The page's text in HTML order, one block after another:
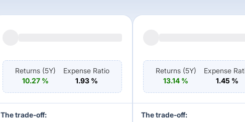
Returns (5Y)
10.27%
Expense Ratio
1.93%
The trade-off:
Returns (5Y)
13.14 %
Expense
1.45 %
The trade-off: